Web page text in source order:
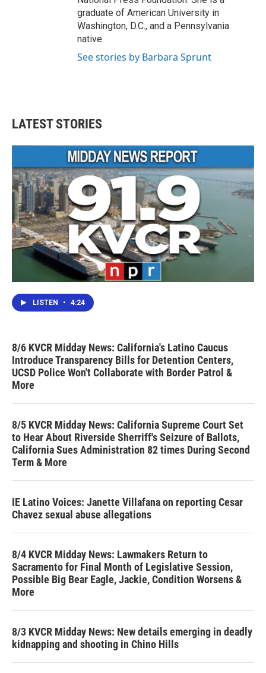
graduate of American University in
Washington, D.C., and a Pennsylvania
native.
See stories by Barbara Sprunt
LATEST STORIES
LISTEN • 4:24
8/6 KVCR Midday News: California's Latino Caucus
Introduce Transparency Bills for Detention Centers,
UCSD Police Won't Collaborate with Border Patrol &
More
8/5 KVCR Midday News: California Supreme Court Set
to Hear About Riverside Sherriff's Seizure of Ballots,
California Sues Administration 82 times During Second
Term & More
IE Latino Voices: Janette Villafana on reporting Cesar
Chavez sexual abuse allegations
8/4 KVCR Midday News: Lawmakers Return to
Sacramento for Final Month of Legislative Session,
Possible Big Bear Eagle, Jackie, Condition Worsens &
More
8/3 KVCR Midday News: New details emerging in deadly
kidnapping and shooting in Chino Hills